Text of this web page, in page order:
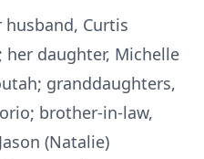
husband, Curtis
daughter, Michelle
granddaughters,
brother-in-law,
(Natalie)